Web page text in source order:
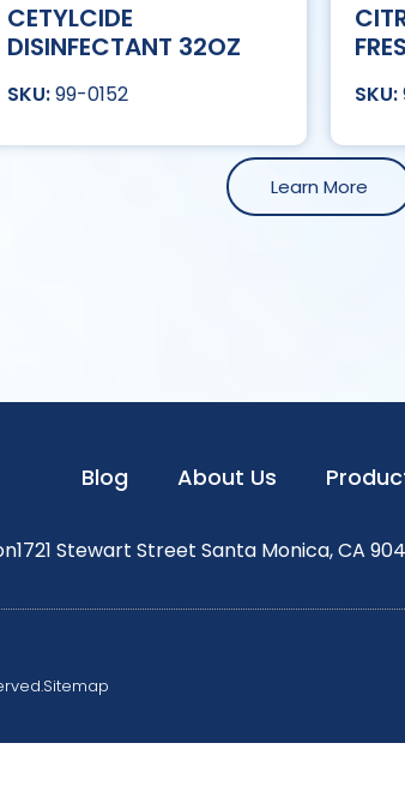
CETYLCIDE
DISINFECTANT 32OZ
99-0152
Learn More
Blog About Us
1721 Stewart Street Santa Monica, CA
Sitemap